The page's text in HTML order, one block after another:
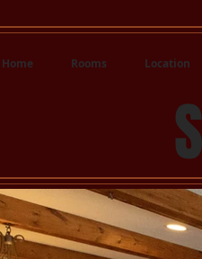
Home Rooms Location